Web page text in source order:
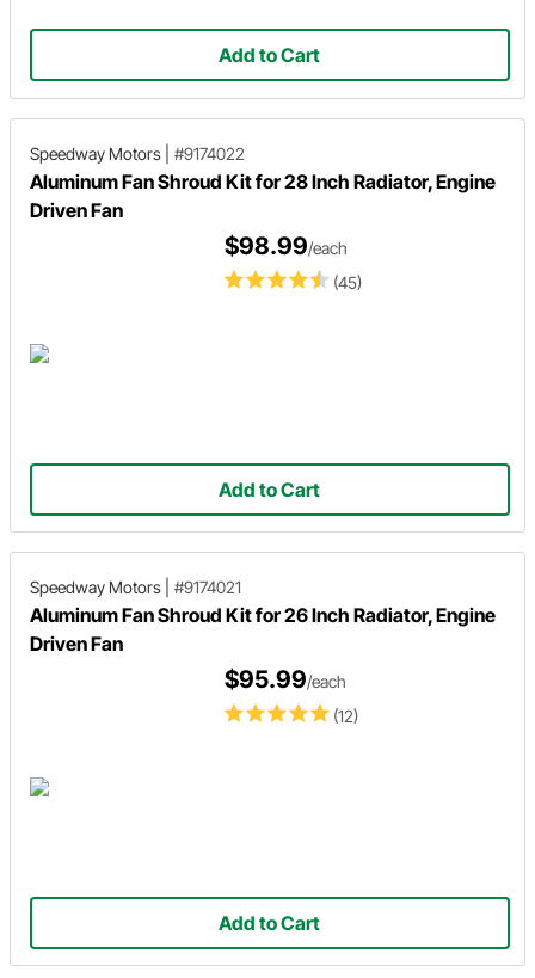
Add to Cart
Speedway Motors #9174022
Aluminum Fan Shroud Kit for 28 Inch Radiator, Engine
Driven Fan
(45)
$98.99/each
Add to Cart
Speedway Motors #9174021
Aluminum Fan Shroud Kit for 26 Inch Radiator, Engine
Driven Fan
(12)
$95.99/each
Add to Cart